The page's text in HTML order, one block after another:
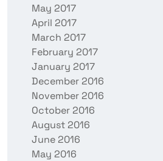
May 2017
April 2017
March 2017
February 2017
January 2017
December 2016
November 2016
October 2016
August 2016
June 2016
May 2016